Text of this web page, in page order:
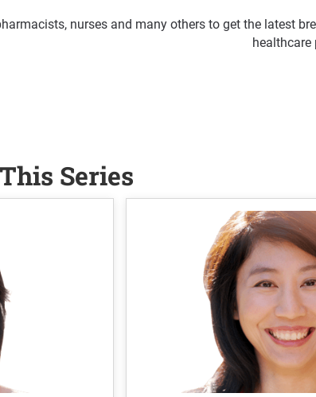
nurses and many others to get the latest
healthcare
Series